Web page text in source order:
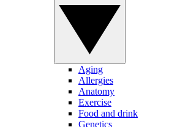
Aging
Allergies
Anatomy
Exercise
Food and drink
Genetics